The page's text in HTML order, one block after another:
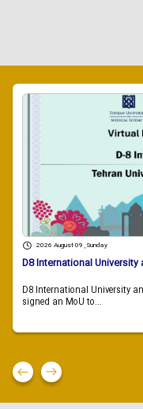
2026 August 09 , Sunday
D8 International University
D8 International University
signed an MoU to...